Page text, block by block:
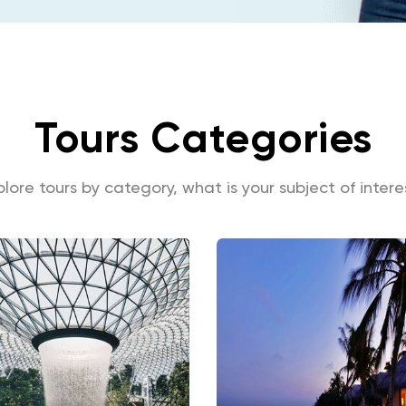
Tours Categories
tours by category, what is your subject of